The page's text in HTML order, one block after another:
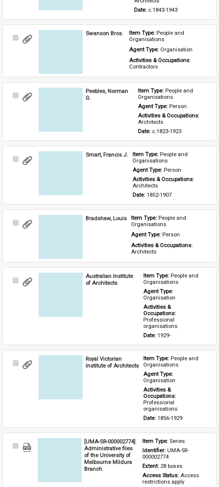
Date: c.1843-1943
Select
Swanson Bros. Item Type: People and
Organisations
Agent Type: Organisation
Activities & Occupations:
Contractors
Select
Peebles, Norman
G.
Item Type: People and
Organisations
Agent Type: Person
Architects
Date: c.1823-1923
Select
Smart, Francis J. Item Type: People and
Organisations
Agent Type: Person
Activities & Occupations:
Architects
Date: 1852-1907
Select
Bradshaw, Louis Item Type: People and
Organisations
Agent Type: Person
Activities & Occupations:
Architects
Select
Australian Institute
of Architects
Item Type: People and
Organisations
Agent Type:
Organisation
Activities &
Occupations:
Professional
organisations
Date: 1929-
Select
Royal Victorian
Institute of Architects
Item Type: People and
Organisations
Agent Type:
Organisation
Activities &
Occupations:
Professional
organisations
Date: 1856-1929
Select
[UMA-SR-000002774]
Administrative files
of the University of
Melbourne Mildura
Branch
Item Type: Series
Identifier: UMA-SR-
000002774
Extent: 28 boxes
Access Status: Access
restrictions apply